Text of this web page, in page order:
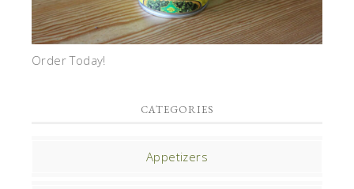
Order Today!
CATEGORIES
Appetizers